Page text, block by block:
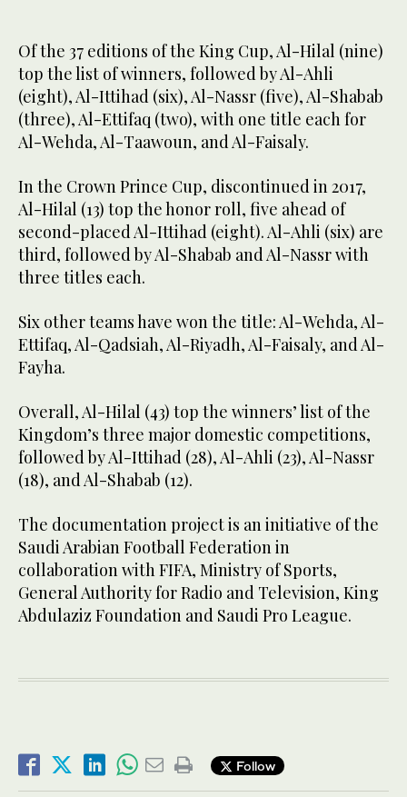
Of the 37 editions of the King Cup, Al-Hilal (nine)
top the list of winners, followed by Al-Ahli
(eight), Al-Ittihad (six), Al-Nassr (five), Al-Shabab
(three), Al-Ettifaq (two), with one title each for
Al-Wehda, Al-Taawoun, and Al-Faisaly.
In the Crown Prince Cup, discontinued in 2017,
Al-Hilal (13) top the honor roll, five ahead of
second-placed Al-Ittihad (eight). Al-Ahli (six) are
third, followed by Al-Shabab and Al-Nassr with
three titles each.
Six other teams have won the title: Al-Wehda, Al-
Ettifaq, Al-Qadsiah, Al-Riyadh, Al-Faisaly, and Al-
Fayha.
Overall, Al-Hilal (43) top the winners’ list of the
Kingdom’s three major domestic competitions,
followed by Al-Ittihad (28), Al-Ahli (23), Al-Nassr
(18), and Al-Shabab (12).
The documentation project is an initiative of the
Saudi Arabian Football Federation in
collaboration with FIFA, Ministry of Sports,
General Authority for Radio and Television, King
Abdulaziz Foundation and Saudi Pro League.
Follow